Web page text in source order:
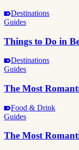
Destinations
Guides
Things to Do in
Destinations
Guides
The Most
Food & Drink
Guides
The Most